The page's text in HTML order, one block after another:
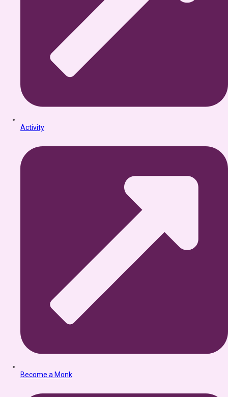
Activity
Become a Monk